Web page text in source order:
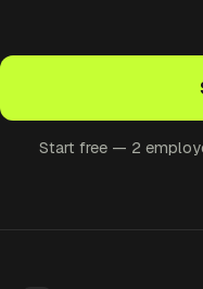
Start free — 2